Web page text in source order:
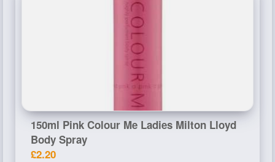
150ml Pink Colour Me Ladies Milton Lloyd
Body Spray
£2.20